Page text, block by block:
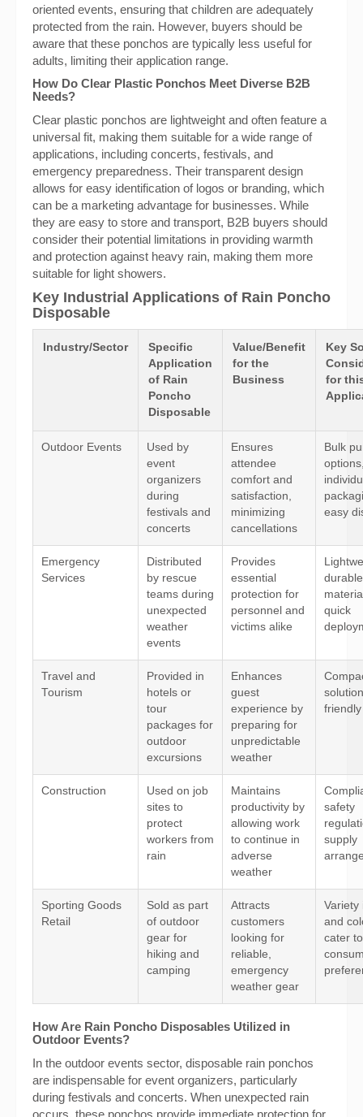
oriented events, ensuring that children are adequately
protected from the rain. However, buyers should be
aware that these ponchos are typically less useful for
adults, limiting their application range.
How Do Clear Plastic Ponchos Meet Diverse B2B
Needs?
Clear plastic ponchos are lightweight and often feature a
universal fit, making them suitable for a wide range of
applications, including concerts, festivals, and
emergency preparedness. Their transparent design
allows for easy identification of logos or branding, which
can be a marketing advantage for businesses. While
they are easy to store and transport, B2B buyers should
consider their potential limitations in providing warmth
and protection against heavy rain, making them more
suitable for light showers.
Key Industrial Applications of Rain Poncho
Disposable
Industry/Sector
Specific
Application
of Rain
Poncho
Disposable
Value/Benefit
for the
Business
Key
for
Outdoor Events
Used by
event
organizers
during
festivals and
concerts
Ensures
attendee
comfort and
satisfaction,
minimizing
cancellations
Bulk
easy
Emergency
Services
Distributed
by rescue
teams during
unexpected
weather
events
Provides
essential
protection for
personnel and
victims alike
durable
quick
Travel and
Tourism
Provided in
hotels or
tour
packages for
outdoor
excursions
Enhances
guest
experience by
preparing for
unpredictable
weather
Construction
Used on job
sites to
protect
workers from
rain
Maintains
productivity by
allowing work
to continue in
adverse
weather
safety
supply
Sporting Goods
Retail
Sold as part
of outdoor
gear for
hiking and
camping
Attracts
customers
looking for
reliable,
emergency
weather gear
Variety
and
cater
How Are Rain Poncho Disposables Utilized in
Outdoor Events?
In the outdoor events sector, disposable rain ponchos
are indispensable for event organizers, particularly
during festivals and concerts. When unexpected rain
occurs, these ponchos provide immediate protection for